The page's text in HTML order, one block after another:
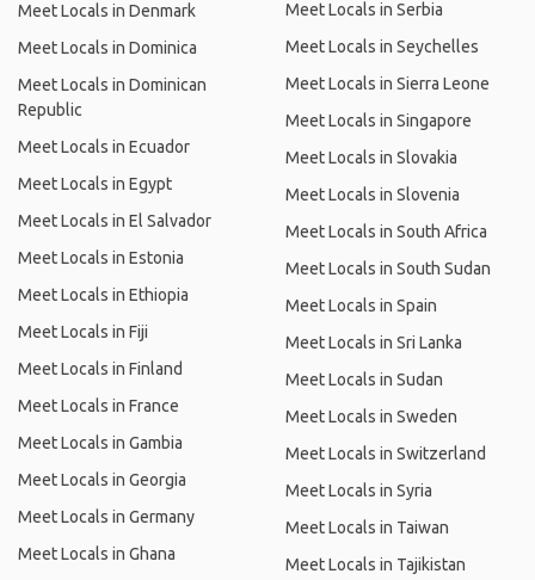
Meet Locals in Denmark
Meet Locals in Dominica
Meet Locals in Dominican
Republic
Meet Locals in Ecuador
Meet Locals in Egypt
Meet Locals in El Salvador
Meet Locals in Estonia
Meet Locals in Ethiopia
Meet Locals in Fiji
Meet Locals in Finland
Meet Locals in France
Meet Locals in Gambia
Meet Locals in Georgia
Meet Locals in Germany
Meet Locals in Ghana
Meet Locals in Serbia
Meet Locals in Seychelles
Meet Locals in Sierra Leone
Meet Locals in Singapore
Meet Locals in Slovakia
Meet Locals in Slovenia
Meet Locals in South Africa
Meet Locals in South Sudan
Meet Locals in Spain
Meet Locals in Sri Lanka
Meet Locals in Sudan
Meet Locals in Sweden
Meet Locals in Switzerland
Meet Locals in Syria
Meet Locals in Taiwan
Meet Locals in Tajikistan